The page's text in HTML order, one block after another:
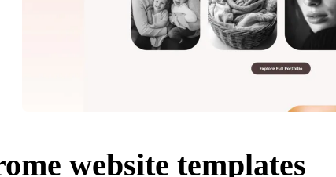
website templates